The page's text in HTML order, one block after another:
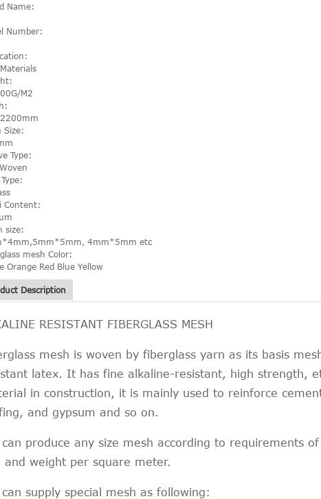
Name:
Number:
M2
Size:
Type:
Content:
size:
4mm*5mm etc
mesh Color:
Orange Red Blue Yellow
Description
RESISTANT FIBERGLASS MESH
mesh is woven by fiberglass yarn as its basis
latex. It has fine alkaline-resistant, high strength,
in construction, it is mainly used to reinforce
and gypsum and so on.
can produce any size mesh according to requirements
and weight per square meter.
supply special mesh as following: